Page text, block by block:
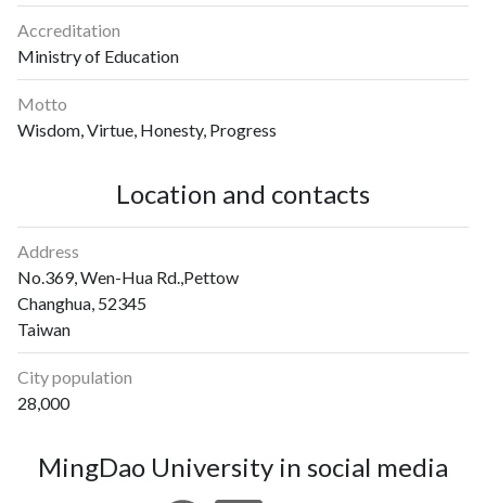
Accreditation
Ministry of Education
Motto
Wisdom, Virtue, Honesty, Progress
Location and contacts
Address
No.369, Wen-Hua Rd.,Pettow
Changhua, 52345
Taiwan
City population
28,000
MingDao University in social media